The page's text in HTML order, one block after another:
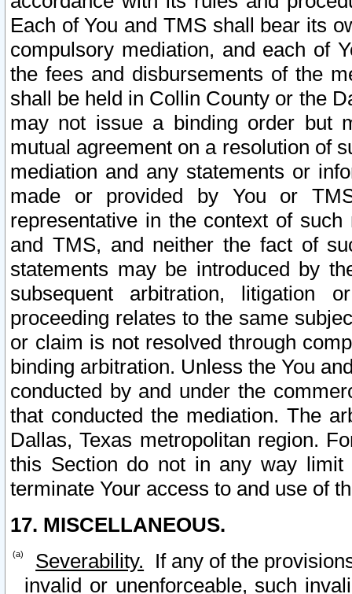
Each of You and TMS shall bear its
compulsory mediation, and each of
the fees and disbursements of the
shall be held in Collin County or the
may not issue a binding order but
mutual agreement on a resolution of
mediation and any statements or
made or provided by You or
representative in the context of
and TMS, and neither the fact of
statements may be introduced by
subsequent arbitration, litigation
proceeding relates to the same
or claim is not resolved through
binding arbitration. Unless the You
conducted by and under the
that conducted the mediation. The
Dallas, Texas metropolitan region.
this Section do not in any way
terminate Your access to and use of
17. MISCELLANEOUS.
Severability. If any of the
invalid or unenforceable, such